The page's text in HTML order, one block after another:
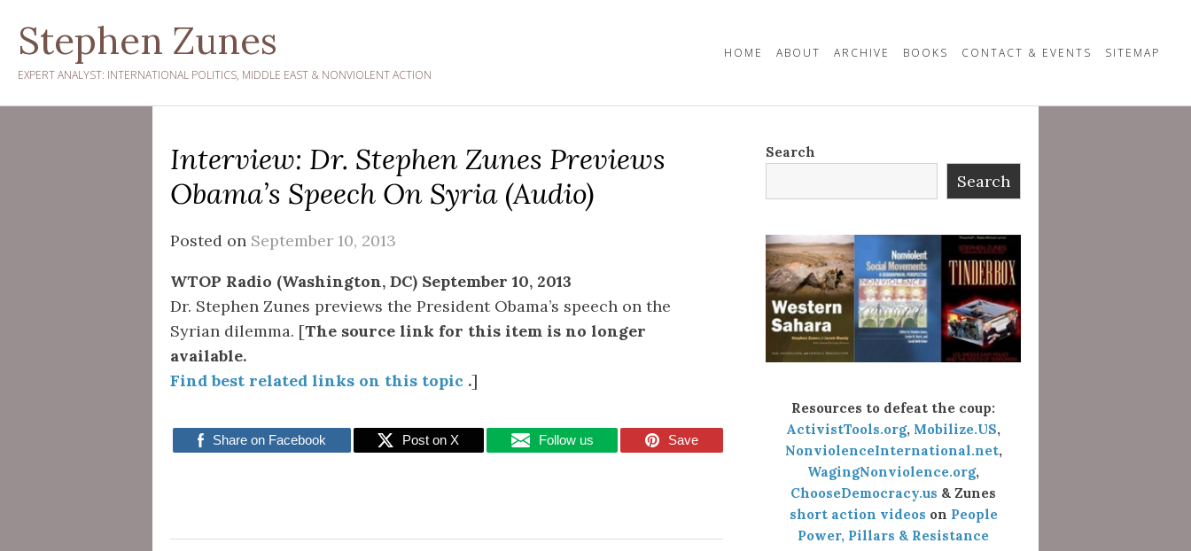
content
Stephen Zunes
EXPERT ANALYST: INTERNATIONAL POLITICS, MIDDLE EAST & NONVIOLENT ACTION
HOME ABOUT ARCHIVE BOOKS CONTACT & EVENTS SITEMAP
Interview: Dr. Stephen Zunes Previews
Obama’s Speech On Syria (audio)
Posted on September 10, 2013
WTOP Radio (Washington, DC) September 10, 2013
Dr. Stephen Zunes previews the President Obama’s speech on the
Syrian dilemma. [The source link for this item is no longer
available.
Find best related links on this topic .]
Share on Facebook Post on X Follow us Save
Search
Search
Resources to defeat the coup:
ActivistTools.org, Mobilize.US,
NonviolenceInternational.net,
WagingNonviolence.org,
ChooseDemocracy.us & Zunes
short action videos on People
Power, Pillars & Resistance